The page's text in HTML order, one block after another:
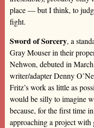
place — but I think, to
fight.
Sword of Sorcery, a
Gray Mouser in their
Nehwon, debuted in
writer/adapter Denny
Fritz’s work as little as
would be silly to imagine
because, for the first time
approaching a project with